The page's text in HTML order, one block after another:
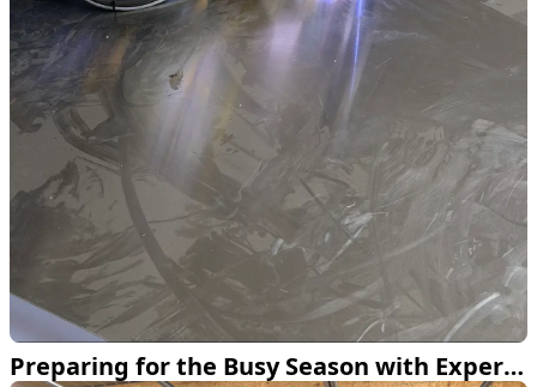
Preparing for the Busy Season with Expert Fabrication